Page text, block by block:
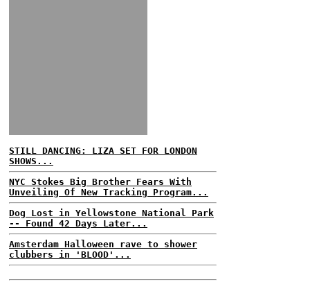
STILL DANCING: LIZA SET FOR LONDON
SHOWS...
NYC Stokes Big Brother Fears With
Unveiling Of New Tracking Program...
Dog Lost in Yellowstone National Park
-- Found 42 Days Later...
Amsterdam Halloween rave to shower
clubbers in 'BLOOD'...